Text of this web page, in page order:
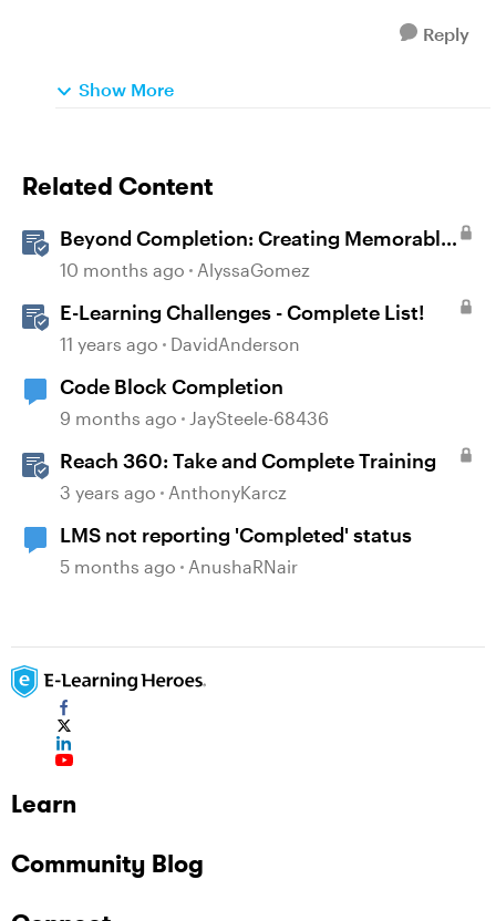
Reply
Show More
Related Content
Beyond Completion: Creating Memorable
E-Learning with RATE
10 months ago AlyssaGomez
E-Learning Challenges - Complete List!
11 years ago DavidAnderson
Code Block Completion
9 months ago JaySteele-68436
Reach 360: Take and Complete Training
3 years ago AnthonyKarcz
LMS not reporting 'Completed' status
5 months ago AnushaRNair
Learn
Community Blog